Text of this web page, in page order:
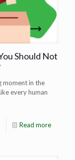
Should Not
moment in the
every human
Read more